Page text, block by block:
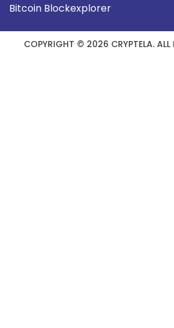
Bitcoin Blockexplorer
COPYRIGHT © 2026 CRYPTELA. ALL